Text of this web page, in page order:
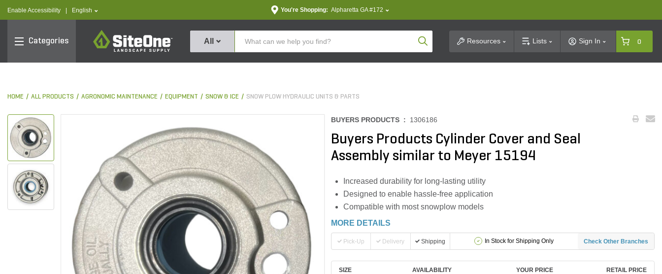
Enable Accessibility text.language
English You're Shopping: Alpharetta GA #172
Categories
SiteOne
All Product SearchResources Lists Sign In 0
HOME ALL PRODUCTS AGRONOMIC MAINTENANCE EQUIPMENT SNOW & ICE SNOW PLOW HYDRAULIC UNITS & PARTS
BUYERS PRODUCTS : 1306186
Buyers Products Cylinder Cover and Seal
Assembly similar to Meyer 15194
Increased durability for long-lasting utility
Designed to enable hassle-free application
Compatible with most snowplow models
MORE DETAILS
Pick-Up Delivery Shipping In Stock for Shipping Only Check Other Branches
SIZE AVAILABILITY YOUR PRICE RETAIL PRICE